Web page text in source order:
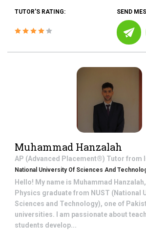
TUTOR'S RATING: SEND
Muhammad Hanzalah
AP (Advanced Placement®) Tutor from
National University Of Sciences And
Hello! My name is Muhammad
Physics graduate from NUST (National
Sciences and Technology), one of
universities. I am passionate about
students develop...